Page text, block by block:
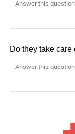
Do they take